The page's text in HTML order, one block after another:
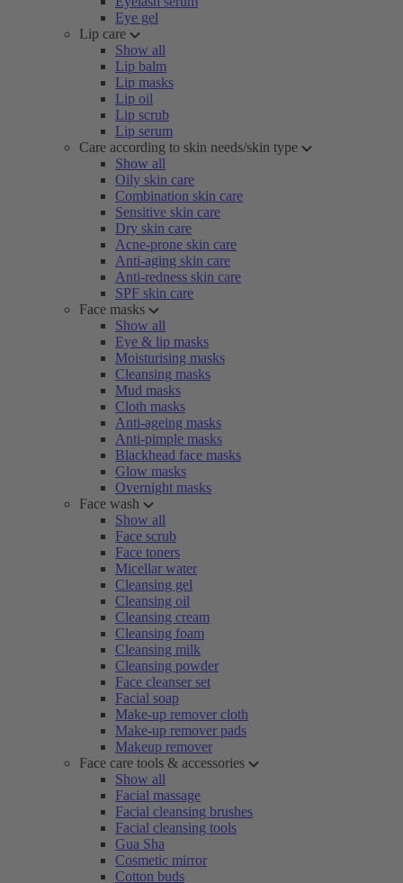
Eye gel
Lip care
Show all
Lip balm
Lip masks
Lip oil
Lip scrub
Lip serum
Care according to skin needs/skin type
Show all
Oily skin care
Combination skin care
Sensitive skin care
Dry skin care
Acne-prone skin care
Anti-aging skin care
Anti-redness skin care
SPF skin care
Face masks
Show all
Eye & lip masks
Moisturising masks
Cleansing masks
Mud masks
Cloth masks
Anti-ageing masks
Anti-pimple masks
Blackhead face masks
Glow masks
Overnight masks
Face wash
Show all
Face scrub
Face toners
Micellar water
Cleansing gel
Cleansing oil
Cleansing cream
Cleansing foam
Cleansing milk
Cleansing powder
Face cleanser set
Facial soap
Make-up remover cloth
Make-up remover pads
Makeup remover
Face care tools & accessories
Show all
Facial massage
Facial cleansing brushes
Facial cleansing tools
Gua Sha
Cosmetic mirror
Cotton buds